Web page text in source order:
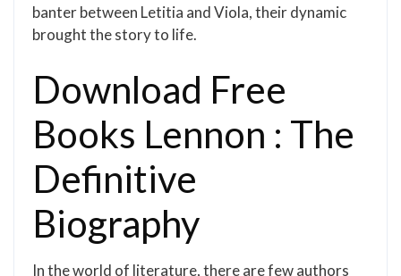
banter between Letitia and Viola, their dynamic
brought the story to life.
Download Free
Books Lennon : The
Definitive
Biography
In the world of literature, there are few authors